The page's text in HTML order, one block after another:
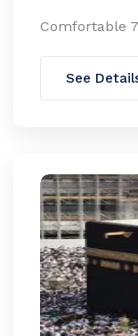
Comfortable
See